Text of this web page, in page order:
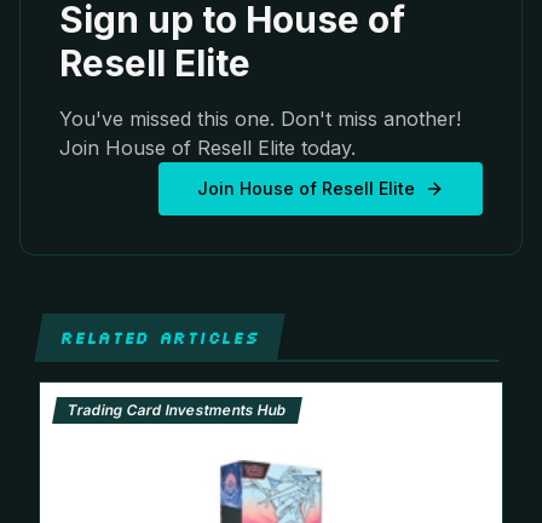
Sign up to House of
Resell Elite
You've missed this one. Don't miss another!
Join House of Resell Elite today.
Join House of Resell Elite
RELATED ARTICLES
Trading Card Investments Hub